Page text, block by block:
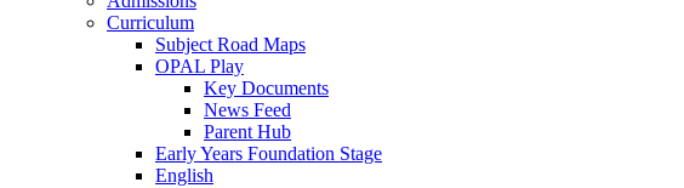
Curriculum
Subject Road Maps
OPAL Play
Key Documents
News Feed
Parent Hub
Early Years Foundation Stage
English